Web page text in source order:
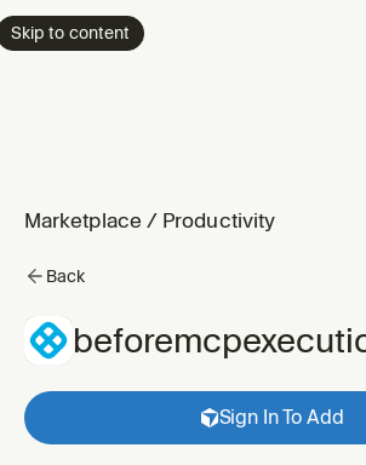
Skip to content
Marketplace / Productivity
Back
Sign In To Add